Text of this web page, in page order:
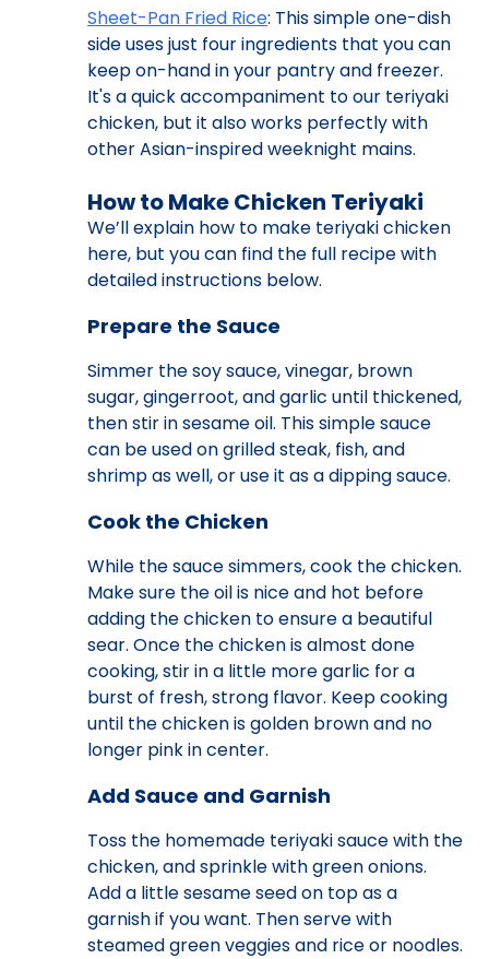
Sheet-Pan Fried Rice: This simple one-dish
side uses just four ingredients that you can
keep on-hand in your pantry and freezer.
It's a quick accompaniment to our teriyaki
chicken, but it also works perfectly with
other Asian-inspired weeknight mains.
How to Make Chicken Teriyaki
We’ll explain how to make teriyaki chicken
here, but you can find the full recipe with
detailed instructions below.
Prepare the Sauce
Simmer the soy sauce, vinegar, brown
sugar, gingerroot, and garlic until thickened,
then stir in sesame oil. This simple sauce
can be used on grilled steak, fish, and
shrimp as well, or use it as a dipping sauce.
Cook the Chicken
While the sauce simmers, cook the chicken.
Make sure the oil is nice and hot before
adding the chicken to ensure a beautiful
sear. Once the chicken is almost done
cooking, stir in a little more garlic for a
burst of fresh, strong flavor. Keep cooking
until the chicken is golden brown and no
longer pink in center.
Add Sauce and Garnish
Toss the homemade teriyaki sauce with the
chicken, and sprinkle with green onions.
Add a little sesame seed on top as a
garnish if you want. Then serve with
steamed green veggies and rice or noodles.